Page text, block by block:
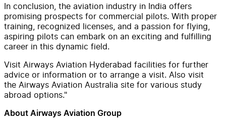
In conclusion, the aviation industry in India offers
promising prospects for commercial pilots. With proper
training, recognized licenses, and a passion for flying,
aspiring pilots can embark on an exciting and fulfilling
career in this dynamic field.
Visit Airways Aviation Hyderabad facilities for further
advice or information or to arrange a visit. Also visit
the Airways Aviation Australia site for various study
abroad options."
About Airways Aviation Group